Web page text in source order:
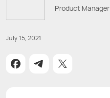
Product Manager
July 15, 2021